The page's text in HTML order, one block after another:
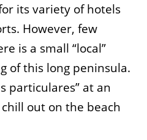
its variety of hotels
However, few
is a small “local”
of this long peninsula.
particulares” at an
out on the beach